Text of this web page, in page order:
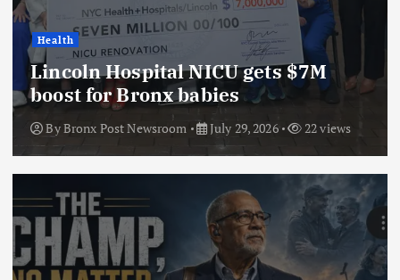
Health
Lincoln Hospital NICU gets $7M
boost for Bronx babies
ByBronx Post Newsroom July 29, 2026 22 views